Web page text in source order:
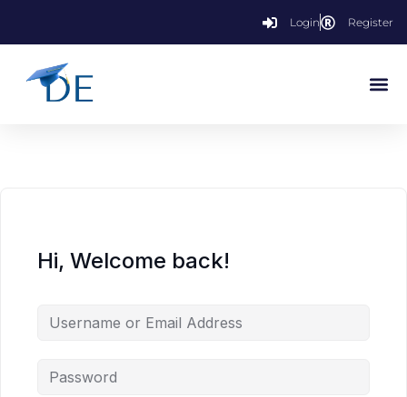
Login Register
Hi, Welcome back!